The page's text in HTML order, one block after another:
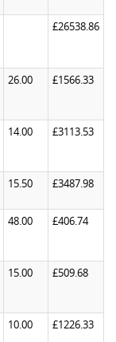
£26538.86
26.00 £1566.33
14.00 £3113.53
15.50 £3487.98
48.00 £406.74
15.00 £509.68
10.00 £1226.33